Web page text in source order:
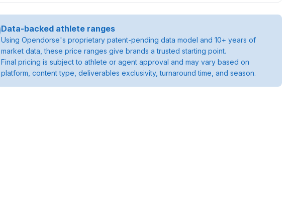
Data-backed athlete ranges
Using Opendorse's proprietary patent-pending data model and 10+ years of
market data, these price ranges give brands a trusted starting point.
Final pricing is subject to athlete or agent approval and may vary based on
platform, content type, deliverables exclusivity, turnaround time, and season.